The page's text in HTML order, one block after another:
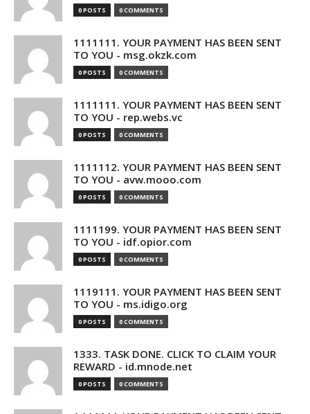
0 POSTS 0 COMMENTS
1111111. YOUR PAYMENT HAS BEEN SENT
TO YOU - msg.okzk.com
0 POSTS 0 COMMENTS
1111111. YOUR PAYMENT HAS BEEN SENT
TO YOU - rep.webs.vc
0 POSTS 0 COMMENTS
1111112. YOUR PAYMENT HAS BEEN SENT
TO YOU - avw.mooo.com
0 POSTS 0 COMMENTS
1111199. YOUR PAYMENT HAS BEEN SENT
TO YOU - idf.opior.com
0 POSTS 0 COMMENTS
1119111. YOUR PAYMENT HAS BEEN SENT
TO YOU - ms.idigo.org
0 POSTS 0 COMMENTS
1333. TASK DONE. CLICK TO CLAIM YOUR
REWARD - id.mnode.net
0 POSTS 0 COMMENTS